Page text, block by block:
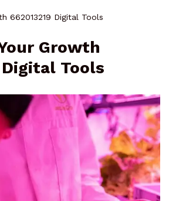
662013219 Digital Tools
Growth
Digital Tools